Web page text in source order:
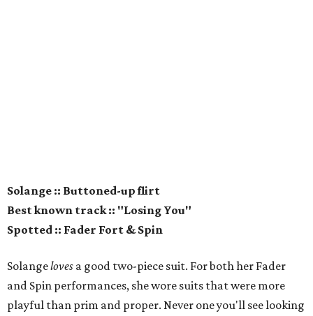
Solange :: Buttoned-up flirt
Best known track :: "Losing You"
Spotted :: Fader Fort & Spin
Solangeloves a good two-piece suit. For both her Fader
and Spin performances, she wore suits that were more
playful than prim and proper. Never one you'll see looking